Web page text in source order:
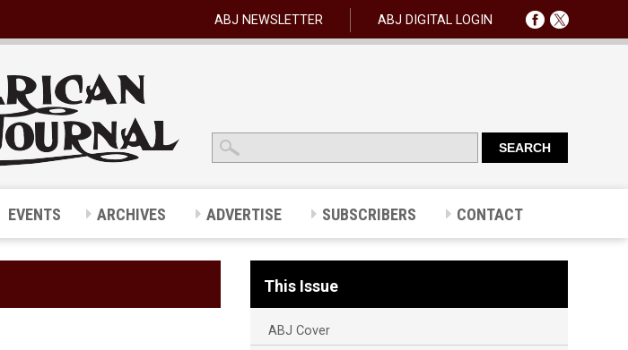
ABJ NEWSLETTER ABJ DIGITAL LOGIN
EVENTS ARCHIVES ADVERTISE SUBSCRIBERS CONTACT
This Issue
ABJ Cover